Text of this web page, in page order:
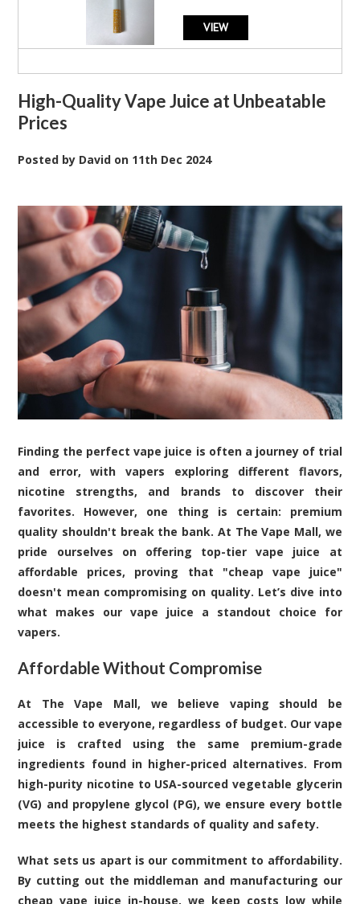
VIEW
High-Quality Vape Juice at Unbeatable
Prices
Posted by David on 11th Dec 2024
Finding the perfect vape juice is often a journey of trial
and error, with vapers exploring different flavors,
nicotine strengths, and brands to discover their
favorites. However, one thing is certain: premium
quality shouldn't break the bank. At The Vape Mall, we
pride ourselves on offering top-tier vape juice at
affordable prices, proving that "cheap vape juice"
doesn't mean compromising on quality. Let’s dive into
what makes our vape juice a standout choice for
vapers.
Affordable Without Compromise
At The Vape Mall, we believe vaping should be
accessible to everyone, regardless of budget. Our vape
juice is crafted using the same premium-grade
ingredients found in higher-priced alternatives. From
high-purity nicotine to USA-sourced vegetable glycerin
(VG) and propylene glycol (PG), we ensure every bottle
meets the highest standards of quality and safety.
What sets us apart is our commitment to affordability.
By cutting out the middleman and manufacturing our
cheap vape juice in-house, we keep costs low while